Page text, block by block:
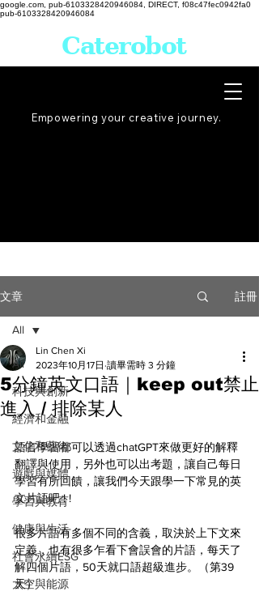
google.com, pub-6103328420946084, DIRECT, f08c47fec0942fa0
pub-6103328420946084
Empowering your creative journey.
Caterobot
文章 註冊
All
科技與創新
經濟和金融
文化和藝術
遊戲與媒體
學習與教育
健康與生活
社會永續ESG
太空與能源
All
5分鐘英文口語｜keep out禁止
進入 / 排除某人
Lin Chen Xi
2023年10月17日 讀畢需時 3 分鐘
語言學習都可以透過chatGPT來做更好的解釋
翻譯與使用，另外也可以出考題，讓自己每日
學習有所回饋，讓我們今天跟學一下常見的英
文片語吧 ! !
很多片語有多個不同的含義，取決於上下文來
定義，也有很多乍看下會誤會的片語，每天了
解四個片語，50天就口語超級進步。（第39
天）